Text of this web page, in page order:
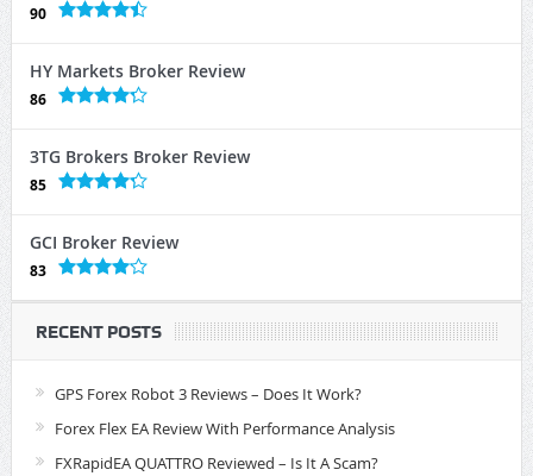
90
HY Markets Broker Review
86
3TG Brokers Broker Review
85
GCI Broker Review
83
RECENT POSTS
GPS Forex Robot 3 Reviews – Does It Work?
Forex Flex EA Review With Performance Analysis
FXRapidEA QUATTRO Reviewed – Is It A Scam?